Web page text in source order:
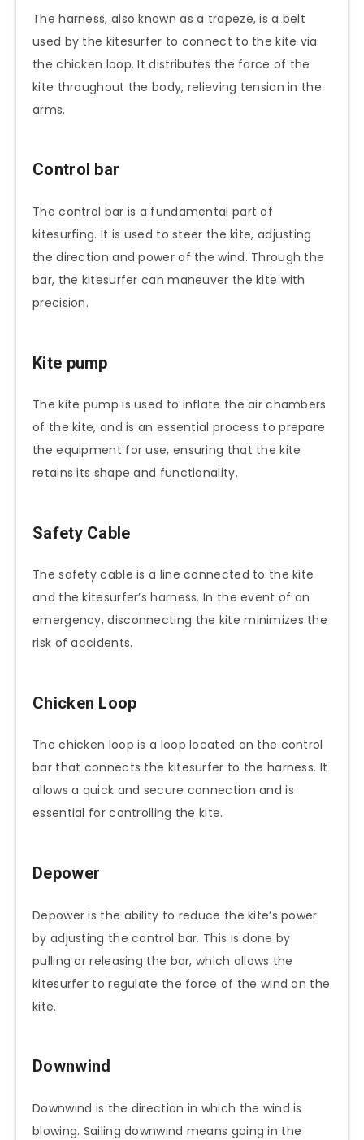
The harness, also known as a trapeze, is a belt
used by the kitesurfer to connect to the kite via
the chicken loop. It distributes the force of the
kite throughout the body, relieving tension in the
arms.
Control bar
The control bar is a fundamental part of
kitesurfing. It is used to steer the kite, adjusting
the direction and power of the wind. Through the
bar, the kitesurfer can maneuver the kite with
precision.
Kite pump
The kite pump is used to inflate the air chambers
of the kite, and is an essential process to prepare
the equipment for use, ensuring that the kite
retains its shape and functionality.
Safety Cable
The safety cable is a line connected to the kite
and the kitesurfer’s harness. In the event of an
emergency, disconnecting the kite minimizes the
risk of accidents.
Chicken Loop
The chicken loop is a loop located on the control
bar that connects the kitesurfer to the harness. It
allows a quick and secure connection and is
essential for controlling the kite.
Depower
Depower is the ability to reduce the kite’s power
by adjusting the control bar. This is done by
pulling or releasing the bar, which allows the
kitesurfer to regulate the force of the wind on the
kite.
Downwind
Downwind is the direction in which the wind is
blowing. Sailing downwind means going in the